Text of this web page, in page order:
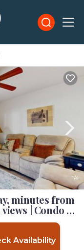
1/4
minutes from
| Condo in
Availability